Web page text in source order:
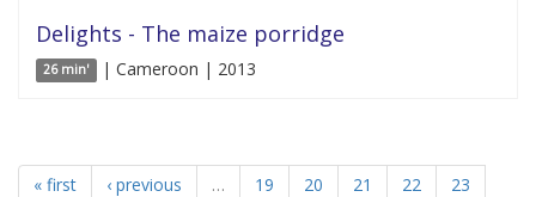
Delights - The maize porridge
26 min' | Cameroon | 2013
« first ‹ previous … 19 20 21 22
23